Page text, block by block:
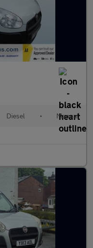
Diesel • Manual